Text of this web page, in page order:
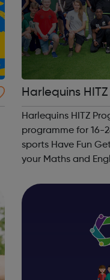
Harlequins
Harlequins HITZ
programme for 16-
sports Have Fun Get Fitter Make New Friends Improve
your Maths and English Gain nationally